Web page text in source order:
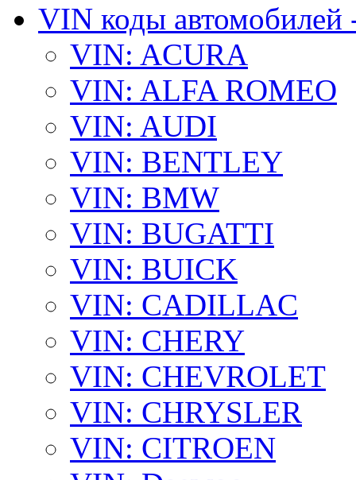
VIN коды автомобилей
VIN: ACURA
VIN: ALFA ROMEO
VIN: AUDI
VIN: BENTLEY
VIN: BMW
VIN: BUGATTI
VIN: BUICK
VIN: CADILLAC
VIN: CHERY
VIN: CHEVROLET
VIN: CHRYSLER
VIN: CITROEN